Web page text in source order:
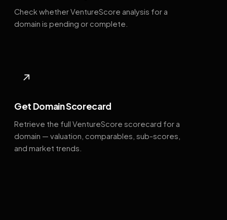
Check whether VentureScore analysis for a
domain is pending or complete.
↗
Get Domain Scorecard
Retrieve the full VentureScore scorecard for a
domain — valuation, comparables, sub-scores,
and market trends.